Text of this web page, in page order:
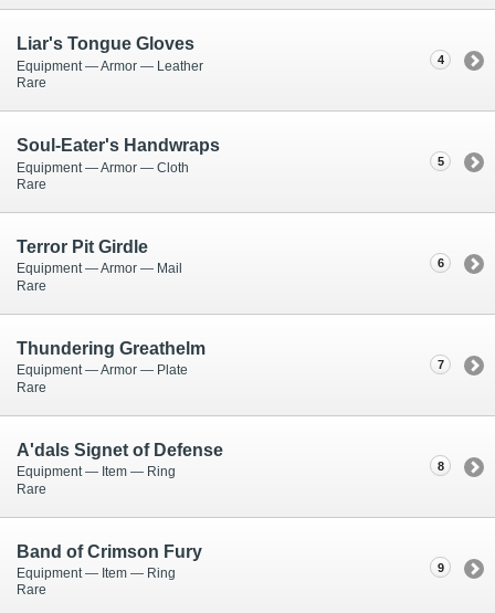
4
Liar's Tongue Gloves
Equipment — Armor — Leather
Rare
5
Soul-Eater's Handwraps
Equipment — Armor — Cloth
Rare
6
Terror Pit Girdle
Equipment — Armor — Mail
Rare
7
Thundering Greathelm
Equipment — Armor — Plate
Rare
8
A'dals Signet of Defense
Equipment — Item — Ring
Rare
9
Band of Crimson Fury
Equipment — Item — Ring
Rare